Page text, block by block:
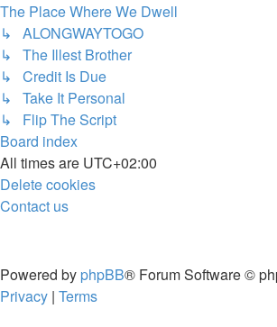
The Place Where We Dwell
↳ ALONGWAYTOGO
↳ The Illest Brother
↳ Credit Is Due
↳ Take It Personal
↳ Flip The Script
Board index
All times are UTC+02:00
Delete cookies
Contact us
Powered by phpBB® Forum Software ©
Privacy | Terms